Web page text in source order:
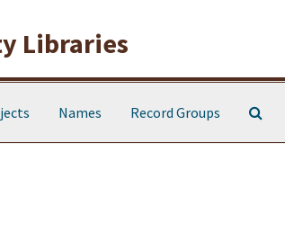
Libraries
Names Record Groups